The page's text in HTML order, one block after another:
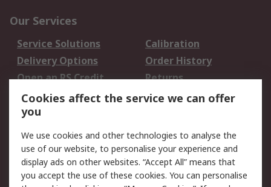
Our Services
Service Solutions
Calibration
Delivery Options
Order History
Open an RS Credit
Account
Returns
Scheduled Orders
Legal
Cookie Policy
Email Security
Privacy Policy -
Website Terms
Cookies affect the service we can offer
you
We use cookies and other technologies to analyse the
use of our website, to personalise your experience and
display ads on other websites. “Accept All” means that
you accept the use of these cookies. You can personalise